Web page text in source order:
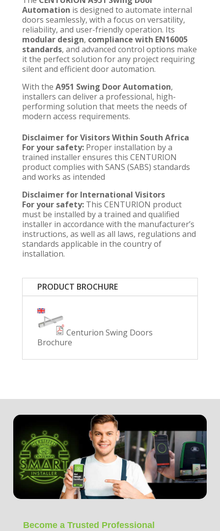
Automation is designed to automate internal
doors seamlessly, with a focus on versatility,
reliability, and user-friendly operation. Its
modular design, compliance with EN16005
standards, and advanced control options make
it the perfect solution for any project requiring
silent and efficient door automation.
With the A951 Swing Door Automation,
installers can deliver a professional, high-
performing solution that meets the needs of
modern access requirements.
Disclaimer for Visitors Within South Africa
For your safety: Proper installation by a
trained installerensures this CENTURION
product complies with SANS (SABS) standards
and works as intended
Disclaimer for International Visitors
For your safety:This CENTURION product
must be installed by a trained and qualified
installer in accordance with the manufacturer’s
instructions, as well as all laws, regulations and
standards applicable in the country of
installation.
PRODUCT BROCHURE
Centurion Swing Doors
Brochure
Become a Trusted Professional